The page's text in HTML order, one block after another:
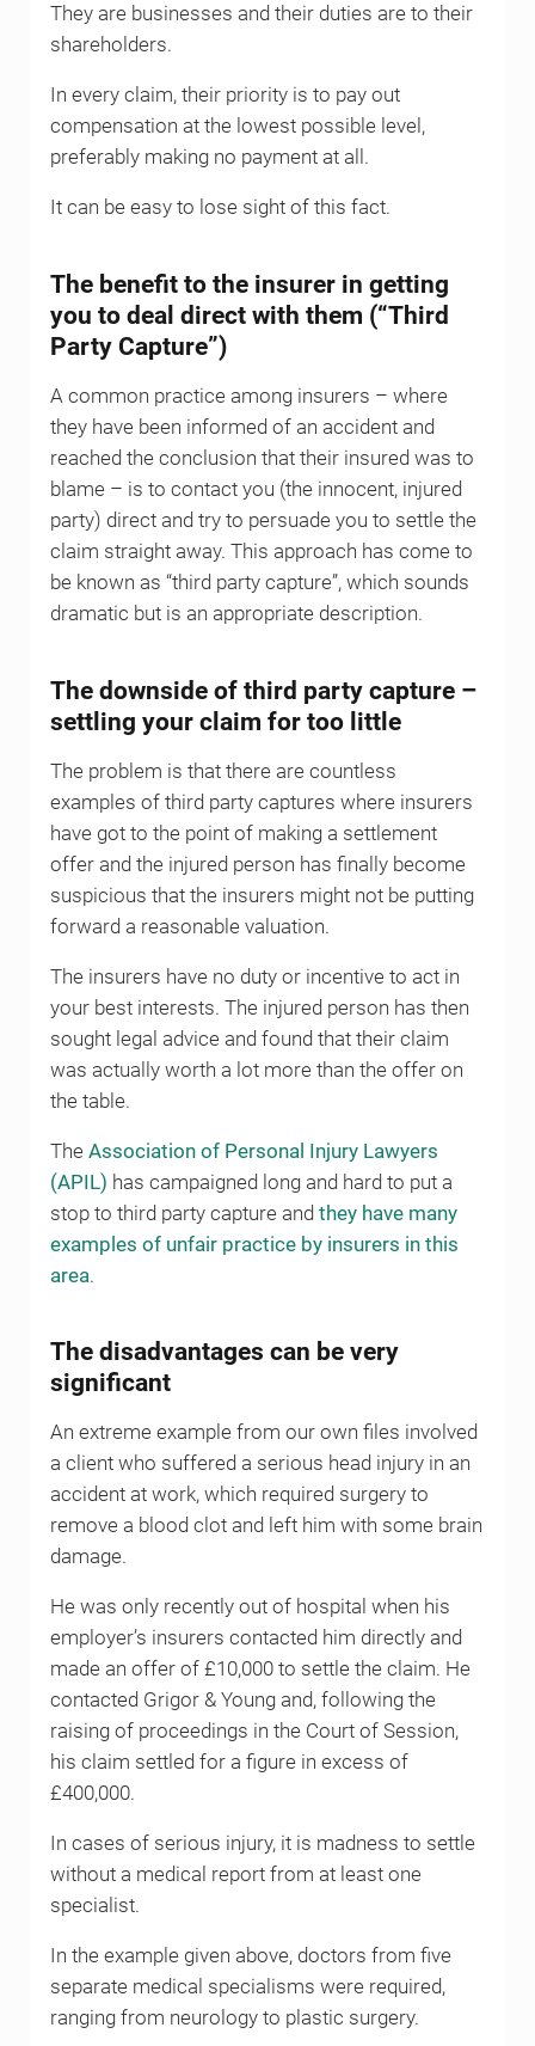
They are businesses and their duties are to their
shareholders.
In every claim, their priority is to pay out
compensation at the lowest possible level,
preferably making no payment at all.
It can be easy to lose sight of this fact.
The benefit to the insurer in getting
you to deal direct with them (“Third
Party Capture”)
A common practice among insurers – where
they have been informed of an accident and
reached the conclusion that their insured was to
blame – is to contact you (the innocent, injured
party) direct and try to persuade you to settle the
claim straight away. This approach has come to
be known as “third party capture”, which sounds
dramatic but is an appropriate description.
The downside of third party capture –
settling your claim for too little
The problem is that there are countless
examples of third party captures where insurers
have got to the point of making a settlement
offer and the injured person has finally become
suspicious that the insurers might not be putting
forward a reasonable valuation.
The insurers have no duty or incentive to act in
your best interests. The injured person has then
sought legal advice and found that their claim
was actually worth a lot more than the offer on
the table.
The Association of Personal Injury Lawyers
(APIL) has campaigned long and hard to put a
stop to third party capture and they have many
examples of unfair practice by insurers in this
area.
The disadvantages can be very
significant
An extreme example from our own files involved
a client who suffered a serious head injury in an
accident at work, which required surgery to
remove a blood clot and left him with some brain
damage.
He was only recently out of hospital when his
employer’s insurers contacted him directly and
made an offer of £10,000 to settle the claim. He
contacted Grigor & Young and, following the
raising of proceedings in the Court of Session,
his claim settled for a figure in excess of
£400,000.
In cases of serious injury, it is madness to settle
without a medical report from at least one
specialist.
In the example given above, doctors from five
separate medical specialisms were required,
ranging from neurology to plastic surgery.